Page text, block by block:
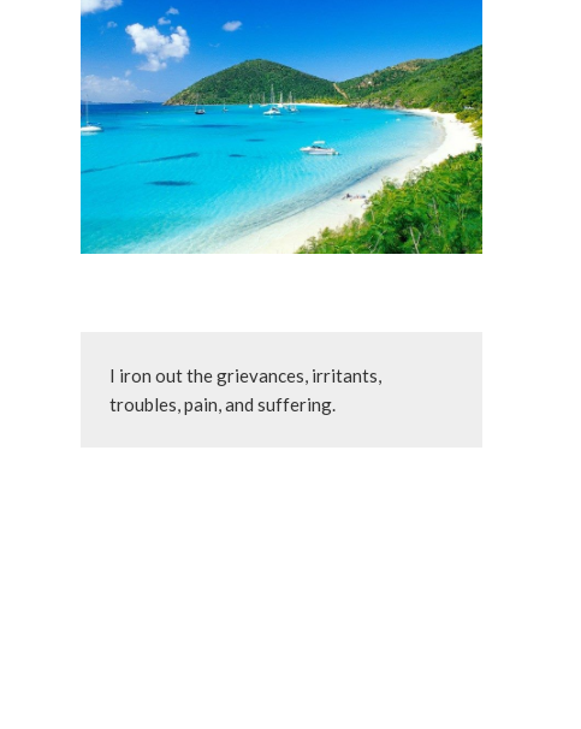
I iron out the grievances, irritants,
troubles, pain, and suffering.